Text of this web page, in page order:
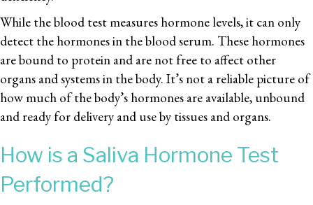
While the blood test measures hormone levels, it can only
detect the hormones in the blood serum. These hormones
are bound to protein and are not free to affect other
organs and systems in the body. It’s not a reliable picture of
how much of the body’s hormones are available, unbound
and ready for delivery and use by tissues and organs.
How is a Saliva Hormone Test
Performed?